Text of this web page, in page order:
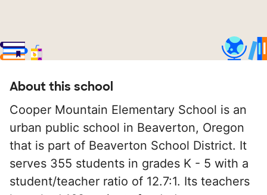
About this school
Cooper Mountain Elementary School is an
urban public school in Beaverton, Oregon
that is part of Beaverton School District. It
serves 355 students in grades K - 5 with a
student/teacher ratio of 12.7:1. Its teachers